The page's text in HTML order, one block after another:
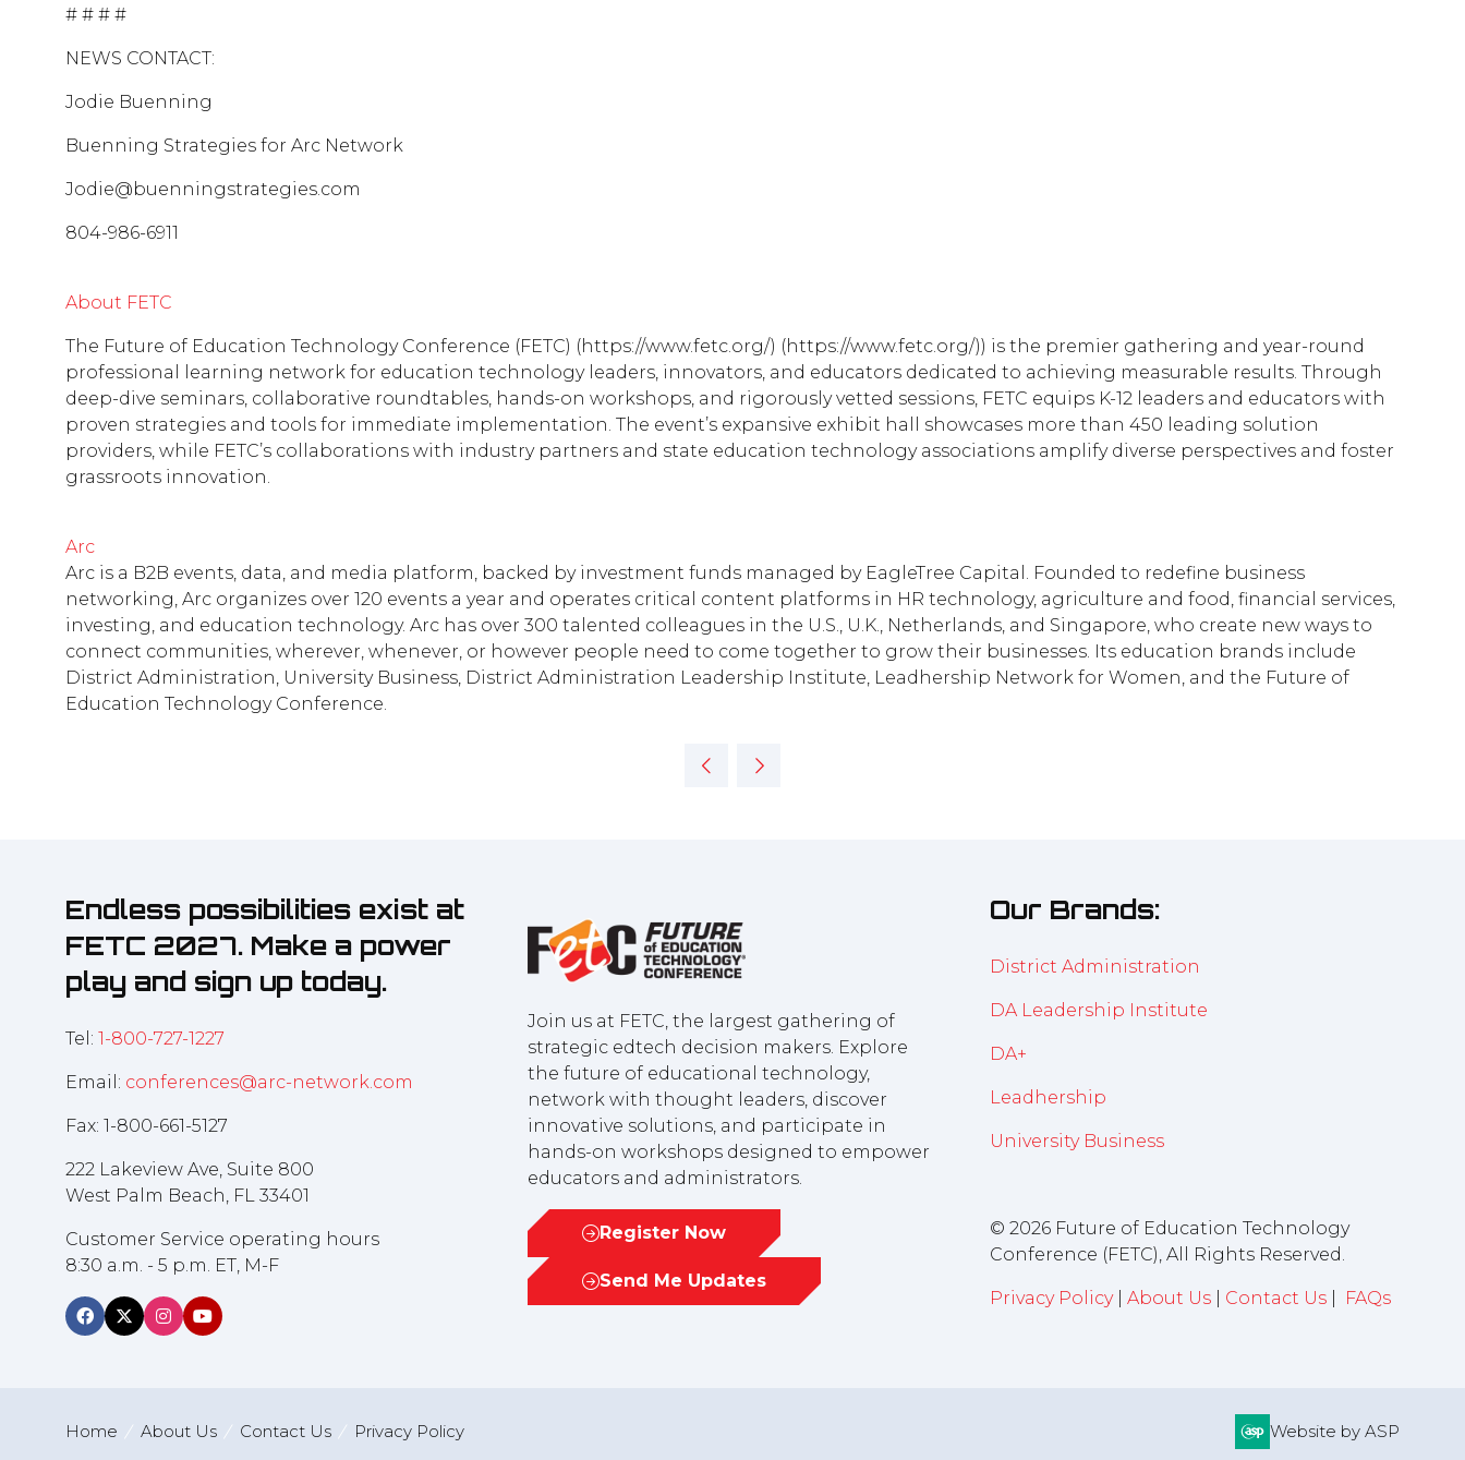
# # # #
NEWS CONTACT:
Jodie Buenning
Buenning Strategies for Arc Network
Jodie@buenningstrategies.com
804-986-6911
About FETC
The Future of Education Technology Conference (FETC) (https://www.fetc.org/) (https://www.fetc.org/)) is the premier gathering and year-round
professional learning network for education technology leaders, innovators, and educators dedicated to achieving measurable results. Through
deep-dive seminars, collaborative roundtables, hands-on workshops, and rigorously vetted sessions, FETC equips K-12 leaders and educators with
proven strategies and tools for immediate implementation. The event’s expansive exhibit hall showcases more than 450 leading solution
providers, while FETC’s collaborations with industry partners and state education technology associations amplify diverse perspectives and foster
grassroots innovation.
Arc
Arc is a B2B events, data, and media platform, backed by investment funds managed by EagleTree Capital. Founded to redefine business
networking, Arc organizes over 120 events a year and operates critical content platforms in HR technology, agriculture and food, financial services,
investing, and education technology. Arc has over 300 talented colleagues in the U.S., U.K., Netherlands, and Singapore, who create new ways to
connect communities, wherever, whenever, or however people need to come together to grow their businesses. Its education brands include
District Administration, University Business, District Administration Leadership Institute, Leadhership Network for Women, and the Future of
Education Technology Conference.
Endless possibilities exist at
FETC 2027. Make a power
play and sign up today.
Tel: 1-800-727-1227
Email: conferences@arc-network.com
Fax: 1-800-661-5127
222 Lakeview Ave, Suite 800
West Palm Beach, FL 33401
Customer Service operating hours
8:30 a.m. - 5 p.m. ET, M-F
Join us at FETC, the largest gathering of
strategic edtech decision makers. Explore
the future of educational technology,
network with thought leaders, discover
innovative solutions, and participate in
hands-on workshops designed to empower
educators and administrators.
Register Now
(opens
in
a
Send Me Updates
(opens
Our Brands:
District Administration
DA Leadership Institute
DA+
Leadhership
University Business
© 2026 Future of Education Technology
Conference (FETC), All Rights Reserved.
Privacy Policy| About Us Contact Us FAQs
Home About Us Contact Us Privacy Policy Website by ASP